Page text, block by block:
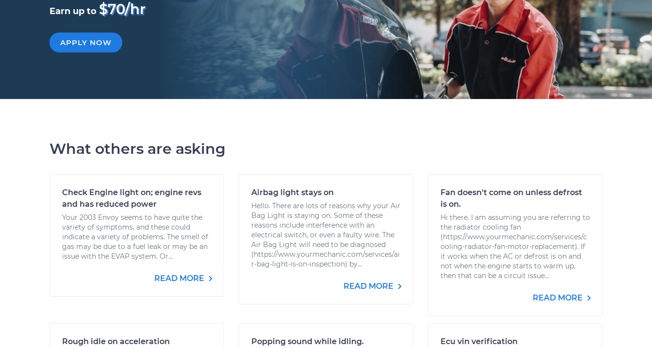
Earn up to $70/hr
APPLY NOW
What others are asking
Check Engine light on; engine revs
and has reduced power
Your 2003 Envoy seems to have quite the
variety of symptoms, and these could
indicate a variety of problems. The smell of
gas may be due to a fuel leak or may be an
issue with the EVAP system. Or...
READ MORE
Airbag light stays on
Hello. There are lots of reasons why your Air
Bag Light is staying on. Some of these
reasons include interference with an
electrical switch, or even a faulty wire. The
Air Bag Light will need to be diagnosed
(https://www.yourmechanic.com/services/ai
r-bag-light-is-on-inspection) by...
READ MORE
Fan doesn't come on unless defrost
is on.
Hi there. I am assuming you are referring to
the radiator cooling fan
(https://www.yourmechanic.com/services/c
ooling-radiator-fan-motor-replacement). If
it works when the AC or defrost is on and
not when the engine starts to warm up,
then that can be a circuit issue...
READ MORE
Rough idle on acceleration
Popping sound while idling. Ecu vin verification